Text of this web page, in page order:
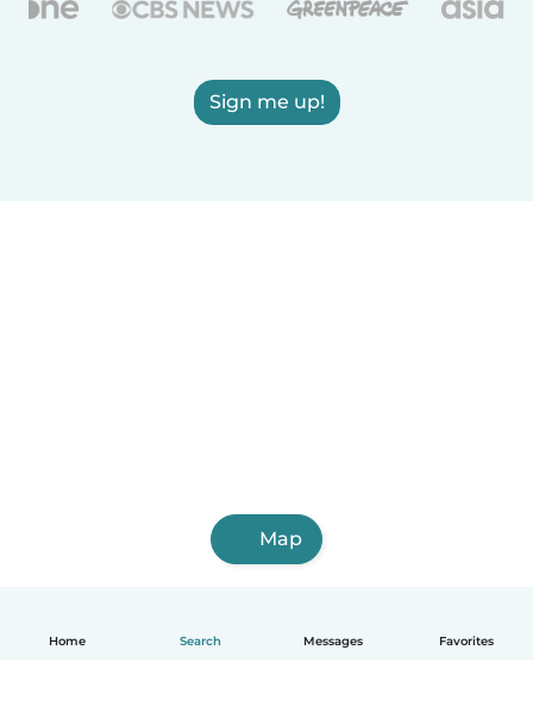
Home Search Messages Favorites
Sign me up!
Map